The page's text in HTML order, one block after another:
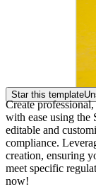
Star this template
Create
with ease using the
editable and
compliance.
creation, ensuring
meet specific
now!